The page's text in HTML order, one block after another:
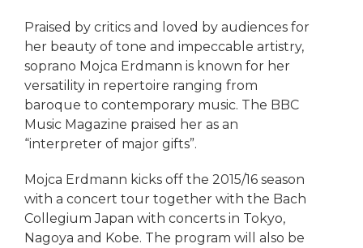
Praised by critics and loved by audiences for
her beauty of tone and impeccable artistry,
soprano Mojca Erdmann is known for her
versatility in repertoire ranging from
baroque to contemporary music. The BBC
Music Magazine praised her as an
“interpreter of major gifts”.
Mojca Erdmann kicks off the 2015/16 season
with a concert tour together with the Bach
Collegium Japan with concerts in Tokyo,
Nagoya and Kobe. The program will also be